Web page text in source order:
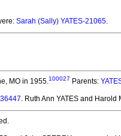
Sarah (Sally) YATES-21065.
MO in 1955.100027 Parents:
. Ruth Ann YATES and Harold